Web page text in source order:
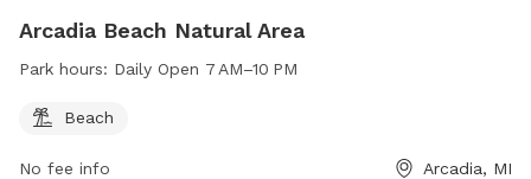
Arcadia Beach Natural Area
Park hours: Daily Open 7 AM–10 PM
Beach
No fee info Arcadia, MI